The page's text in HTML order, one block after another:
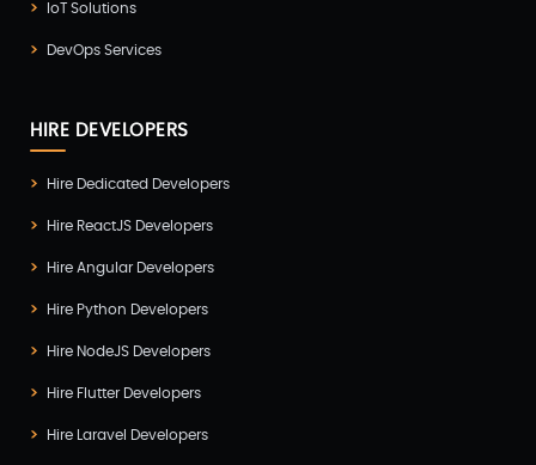
IoT Solutions
DevOps Services
HIRE DEVELOPERS
Hire Dedicated Developers
Hire ReactJS Developers
Hire Angular Developers
Hire Python Developers
Hire NodeJS Developers
Hire Flutter Developers
Hire Laravel Developers